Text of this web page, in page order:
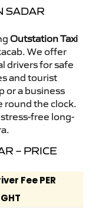
SADAR
Outstation Taxi
We offer
drivers for safe
and tourist
or a business
round the clock.
free long-
– PRICE
Fee PER